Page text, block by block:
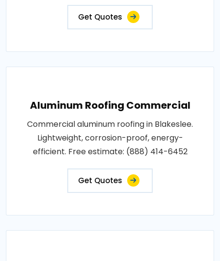
Get Quotes
Aluminum Roofing Commercial
Commercial aluminum roofing in Blakeslee.
Lightweight, corrosion-proof, energy-
efficient. Free estimate: (888) 414-6452
Get Quotes